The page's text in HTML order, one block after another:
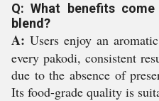
Q: What benefits
blend?
A: Users enjoy an
every pakodi, consistent
due to the absence of
Its food-grade quality is